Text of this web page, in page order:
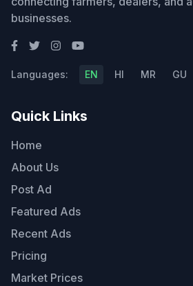
businesses.
Languages: EN HI MR GU
Quick Links
Home
About Us
Post Ad
Featured Ads
Recent Ads
Pricing
Market Prices